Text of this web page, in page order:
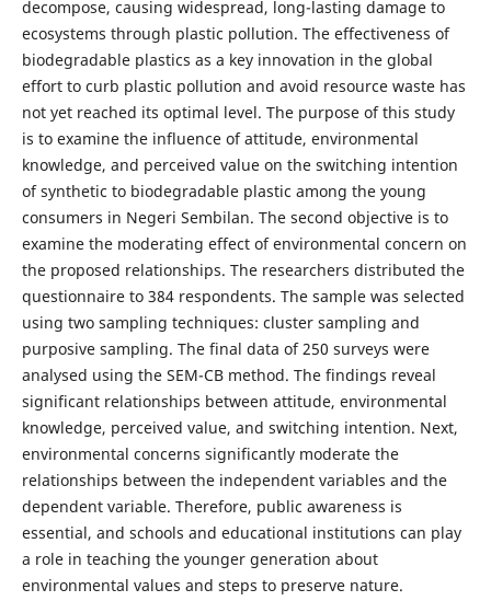
decompose, causing widespread, long-lasting damage to
ecosystems through plastic pollution. The effectiveness of
biodegradable plastics as a key innovation in the global
effort to curb plastic pollution and avoid resource waste has
not yet reached its optimal level. The purpose of this study
is to examine the influence of attitude, environmental
knowledge, and perceived value on the switching intention
of synthetic to biodegradable plastic among the young
consumers in Negeri Sembilan. The second objective is to
examine the moderating effect of environmental concern on
the proposed relationships. The researchers distributed the
questionnaire to 384 respondents. The sample was selected
using two sampling techniques: cluster sampling and
purposive sampling. The final data of 250 surveys were
analysed using the SEM-CB method. The findings reveal
significant relationships between attitude, environmental
knowledge, perceived value, and switching intention. Next,
environmental concerns significantly moderate the
relationships between the independent variables and the
dependent variable. Therefore, public awareness is
essential, and schools and educational institutions can play
a role in teaching the younger generation about
environmental values and steps to preserve nature.